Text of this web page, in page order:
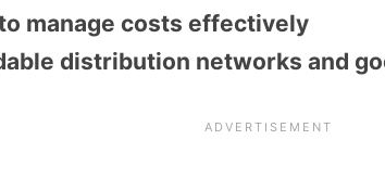
manage costs effectively
distribution networks and